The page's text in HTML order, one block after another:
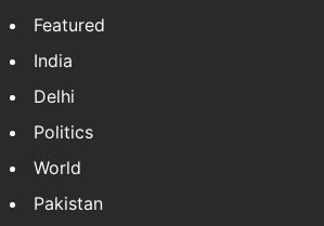
Featured
India
Delhi
Politics
World
Pakistan